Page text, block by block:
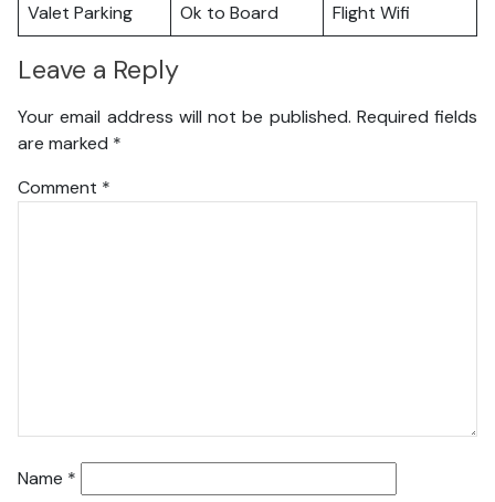
Valet Parking
Ok to Board Flight Wifi
Leave a Reply
Your email address will not be published. Required fields
are marked *
Comment *
Name *